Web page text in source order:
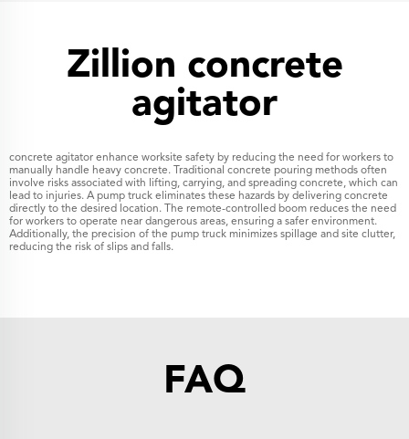
Zillion concrete
agitator
concrete agitator enhance worksite safety by reducing the need for workers to
manually handle heavy concrete. Traditional concrete pouring methods often
involve risks associated with lifting, carrying, and spreading concrete, which can
lead to injuries. A pump truck eliminates these hazards by delivering concrete
directly to the desired location. The remote-controlled boom reduces the need
for workers to operate near dangerous areas, ensuring a safer environment.
Additionally, the precision of the pump truck minimizes spillage and site clutter,
reducing the risk of slips and falls.
FAQ